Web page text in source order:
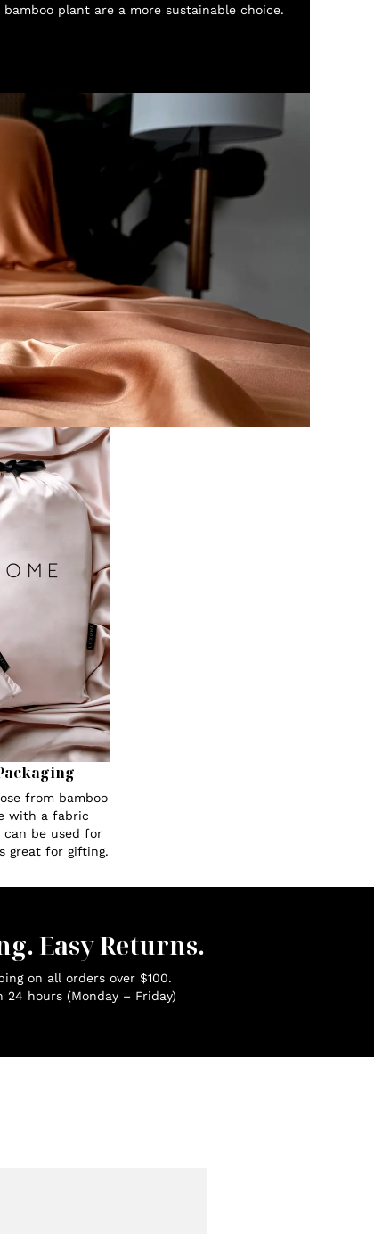
bamboo plant are a more sustainable choice.
from bamboo
with a fabric
be used for
great for gifting.
Easy Returns.
on all orders over $100.
hours (Monday – Friday)